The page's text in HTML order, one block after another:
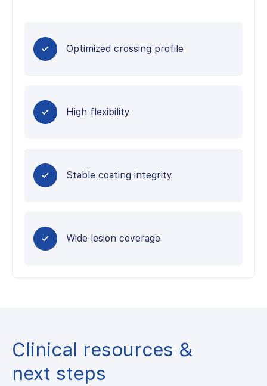
Optimized crossing profile
High flexibility
Stable coating integrity
Wide lesion coverage
Clinical resources &
next steps